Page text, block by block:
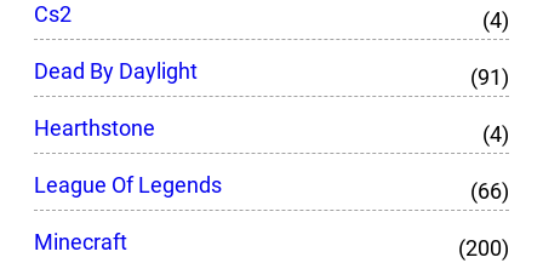
Cs2
(4)
Dead By Daylight
(91)
Hearthstone
(4)
League Of Legends
(66)
Minecraft
(200)